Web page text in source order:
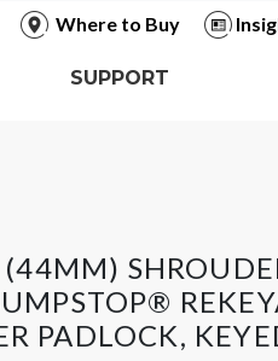
Where to Buy
SUPPORT
PADLOCK,